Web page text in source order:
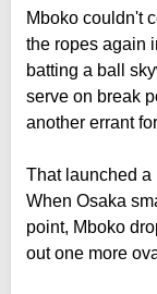
Mboko couldn't
the ropes again
batting a ball
serve on break
another errant
That launched a
When Osaka
point, Mboko
out one more